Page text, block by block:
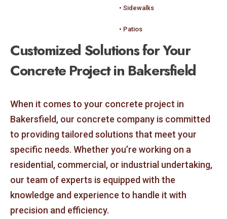
• Sidewalks
• Patios
Customized Solutions for Your
Concrete Project in Bakersfield
When it comes to your concrete project in
Bakersfield, our concrete company is committed
to providing tailored solutions that meet your
specific needs. Whether you’re working on a
residential, commercial, or industrial undertaking,
our team of experts is equipped with the
knowledge and experience to handle it with
precision and efficiency.